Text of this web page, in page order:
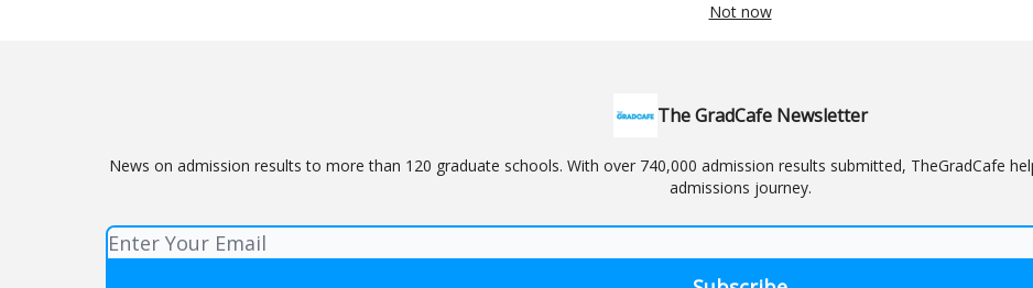
Not now
The GradCafe Newsletter
News on admission results to more than 120 graduate schools. With over 740,000 admission results submitted, TheGradCafe
admissions journey.